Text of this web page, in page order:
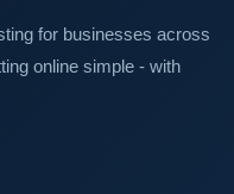
for businesses across
online simple - with